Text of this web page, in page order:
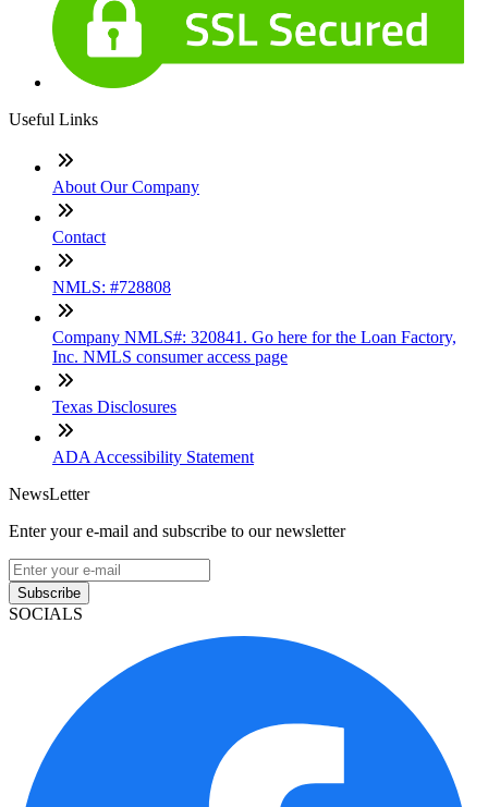
Useful Links
About Our Company
Contact
NMLS: #728808
Company NMLS#: 320841. Go here for the Loan Factory,
Inc. NMLS consumer access page
Texas Disclosures
ADA Accessibility Statement
NewsLetter
Enter your e-mail and subscribe to our newsletter
Subscribe
SOCIALS